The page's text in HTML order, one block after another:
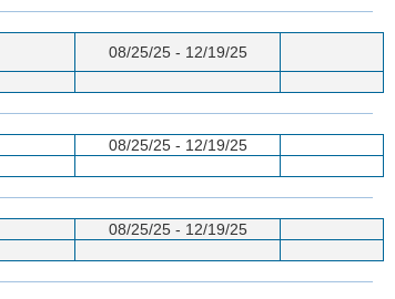
08/25/25 - 12/19/25
08/25/25 - 12/19/25
08/25/25 - 12/19/25